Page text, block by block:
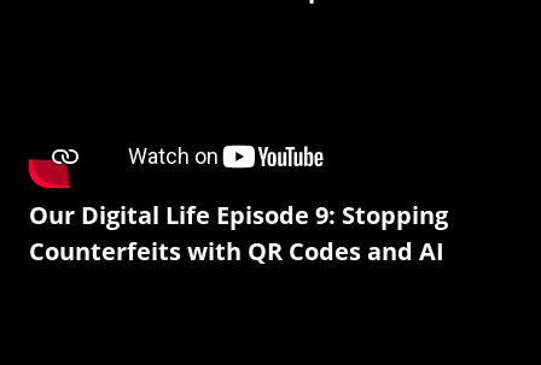
Our Digital Life Episode 9: Stopping
Counterfeits with QR Codes and AI